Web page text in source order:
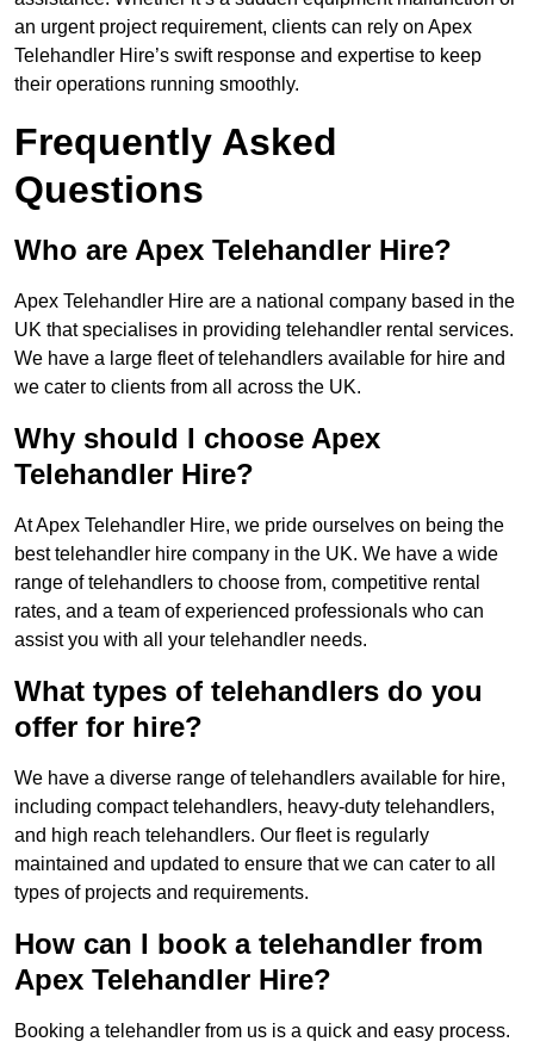
an urgent project requirement, clients can rely on Apex
Telehandler Hire’s swift response and expertise to keep
their operations running smoothly.
Frequently Asked
Questions
Who are Apex Telehandler Hire?
Apex Telehandler Hire are a national company based in the
UK that specialises in providing telehandler rental services.
We have a large fleet of telehandlers available for hire and
we cater to clients from all across the UK.
Why should I choose Apex
Telehandler Hire?
At Apex Telehandler Hire, we pride ourselves on being the
best telehandler hire company in the UK. We have a wide
range of telehandlers to choose from, competitive rental
rates, and a team of experienced professionals who can
assist you with all your telehandler needs.
What types of telehandlers do you
offer for hire?
We have a diverse range of telehandlers available for hire,
including compact telehandlers, heavy-duty telehandlers,
and high reach telehandlers. Our fleet is regularly
maintained and updated to ensure that we can cater to all
types of projects and requirements.
How can I book a telehandler from
Apex Telehandler Hire?
Booking a telehandler from us is a quick and easy process.